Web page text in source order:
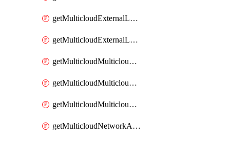
getMulticloudExternalLocationSummariesMetadata
getMulticloudExternalLocationsMetadata
getMulticloudMulticloudalerts
getMulticloudMulticloudpolicies
getMulticloudMulticloudsubscriptions
getMulticloudNetworkAnchor